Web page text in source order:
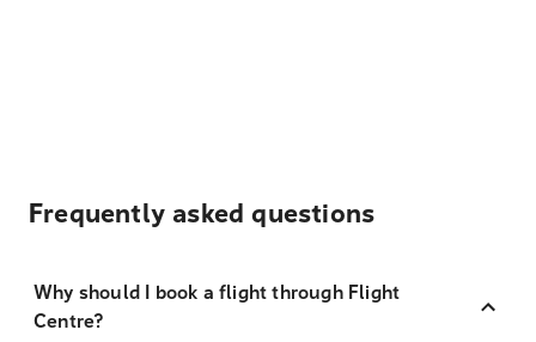
Frequently asked questions
Why should I book a flight through Flight
Centre?